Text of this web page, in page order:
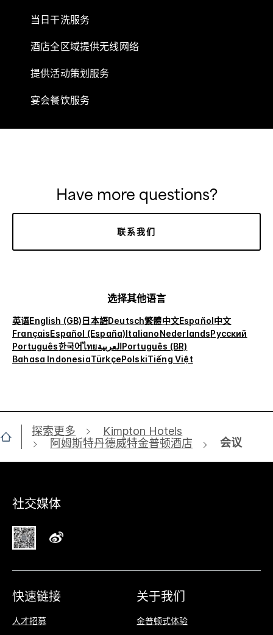
当日干洗服务
酒店全区域提供无线网络
提供活动策划服务
宴会餐饮服务
Have more questions?
联系我们
选择其他语言
英语English (GB)日本語Deutsch繁體中文Español中文
FrançaisEspañol (España)ItalianoNederlandsРусский
Português한국어ไทยالعربيةPortuguês (BR)
Bahasa IndonesiaTürkçePolskiTiếng Việt
探索更多
Kimpton Hotels
阿姆斯特丹德威特金普顿酒店
会议
社交媒体
快速链接
人才招募
关于我们
金普顿式体验